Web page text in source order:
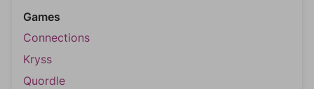
Games
Connections
Kryss
Quordle